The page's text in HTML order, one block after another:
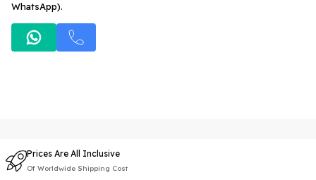
WhatsApp).
Prices Are All Inclusive
Of Worldwide Shipping Cost